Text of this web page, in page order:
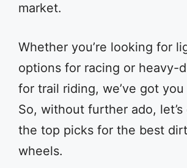
market.
Whether you’re looking for
options for racing or heavy-
for trail riding, we’ve got
So, without further ado,
the top picks for the best
wheels.